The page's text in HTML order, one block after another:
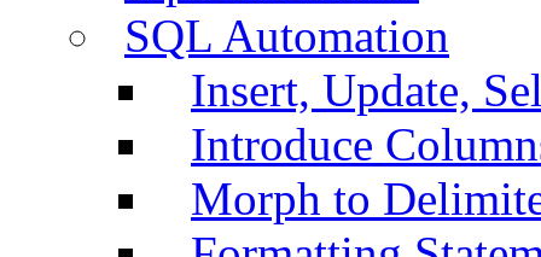
SQL Automation
Insert, Update,
Introduce
Morph to